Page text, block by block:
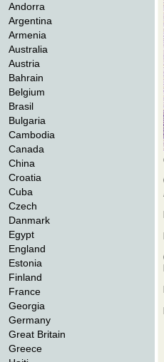
Andorra
Argentina
Armenia
Australia
Austria
Bahrain
Belgium
Brasil
Bulgaria
Cambodia
Canada
China
Croatia
Cuba
Czech
Danmark
Egypt
England
Estonia
Finland
France
Georgia
Germany
Great Britain
Greece